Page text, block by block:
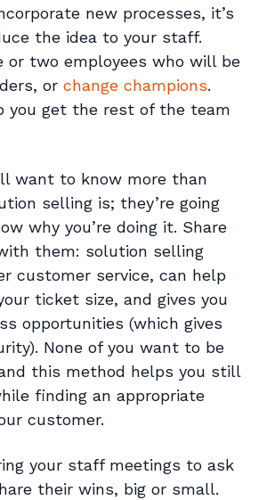
new processes, it’s
the idea to your staff.
or two employees who will be
or change champions.
you get the rest of the team
want to know more than
selling is; they’re going
why you’re doing it. Share
them: solution selling
customer service, can help
ticket size, and gives you
opportunities (which gives
None of you want to be
this method helps you still
finding an appropriate
customer.
your staff meetings to ask
their wins, big or small.